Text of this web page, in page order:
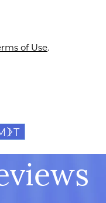
of Use.